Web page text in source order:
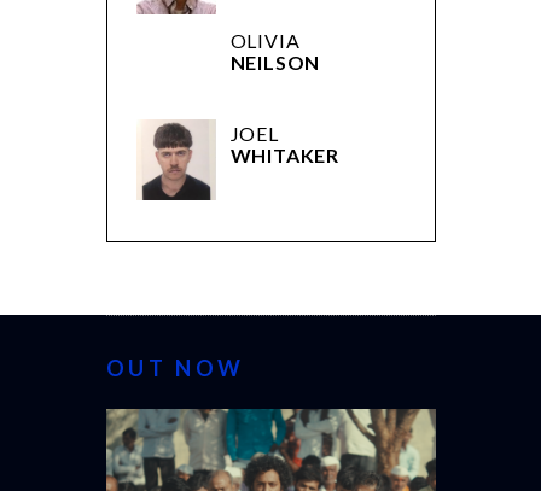
OLIVIA
NEILSON
JOEL
WHITAKER
OUT NOW
CANNES